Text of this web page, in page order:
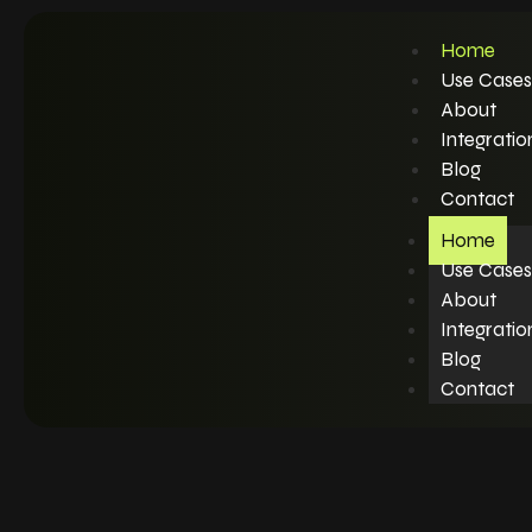
Home
Use Cases
About
Blog
Contact
Home
Use Cases
About
Blog
Contact